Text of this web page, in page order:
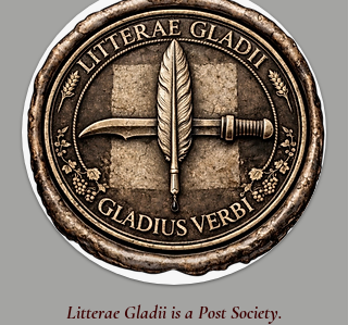
​Litterae Gladii is a Post Society.